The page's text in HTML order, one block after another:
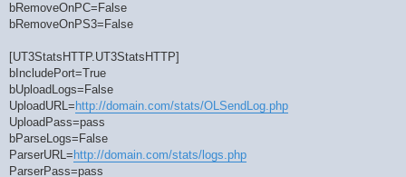
bRemoveOnPC=False
bRemoveOnPS3=False
[UT3StatsHTTP.UT3StatsHTTP]
bIncludePort=True
bUploadLogs=False
UploadURL= http://domain.com/stats/OLSendLog.php
UploadPass=pass
bParseLogs=False
ParserURL= http://domain.com/stats/logs.php
ParserPass=pass